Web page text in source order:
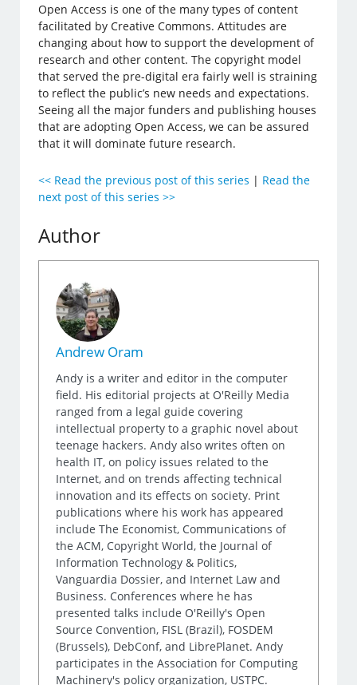
Open Access is one of the many types of content
facilitated by Creative Commons. Attitudes are
changing about how to support the development of
research and other content. The copyright model
that served the pre-digital era fairly well is straining
to reflect the public’s new needs and expectations.
Seeing all the major funders and publishing houses
that are adopting Open Access, we can be assured
that it will dominate future research.
<< Read the previous post of this series | Read the
next post of this series >>
Author
Andrew Oram
Andy is a writer and editor in the computer
field. His editorial projects at O'Reilly Media
ranged from a legal guide covering
intellectual property to a graphic novel about
teenage hackers. Andy also writes often on
health IT, on policy issues related to the
Internet, and on trends affecting technical
innovation and its effects on society. Print
publications where his work has appeared
include The Economist, Communications of
the ACM, Copyright World, the Journal of
Information Technology & Politics,
Vanguardia Dossier, and Internet Law and
Business. Conferences where he has
presented talks include O'Reilly's Open
Source Convention, FISL (Brazil), FOSDEM
(Brussels), DebConf, and LibrePlanet. Andy
participates in the Association for Computing
Machinery's policy organization, USTPC.